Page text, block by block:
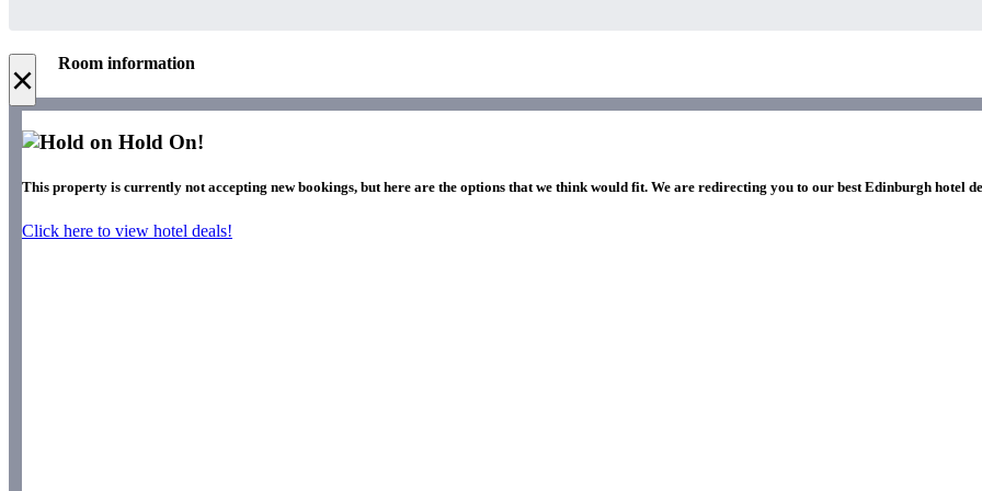
× Room information
Hold On!
This property is currently not accepting new bookings, but here are the options that we think would fit. We are redirecting you to our best Edinburgh hotel
Click here to view hotel deals!